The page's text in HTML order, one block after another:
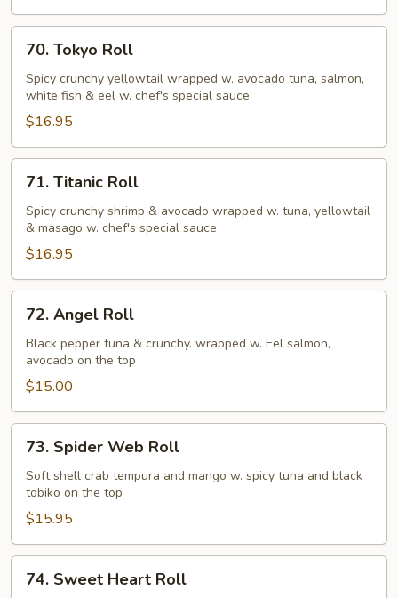
Tokyo
Roll
70. Tokyo Roll
Spicy crunchy yellowtail wrapped w. avocado tuna, salmon,
white fish & eel w. chef's special sauce
$16.95
Titanic
Roll
71. Titanic Roll
Spicy crunchy shrimp & avocado wrapped w. tuna, yellowtail
& masago w. chef's special sauce
$16.95
Angel
Roll
72. Angel Roll
Black pepper tuna & crunchy. wrapped w. Eel salmon,
avocado on the top
$15.00
Spider
Web
Roll
73. Spider Web Roll
Soft shell crab tempura and mango w. spicy tuna and black
tobiko on the top
$15.95
Sweet
74. Sweet Heart Roll